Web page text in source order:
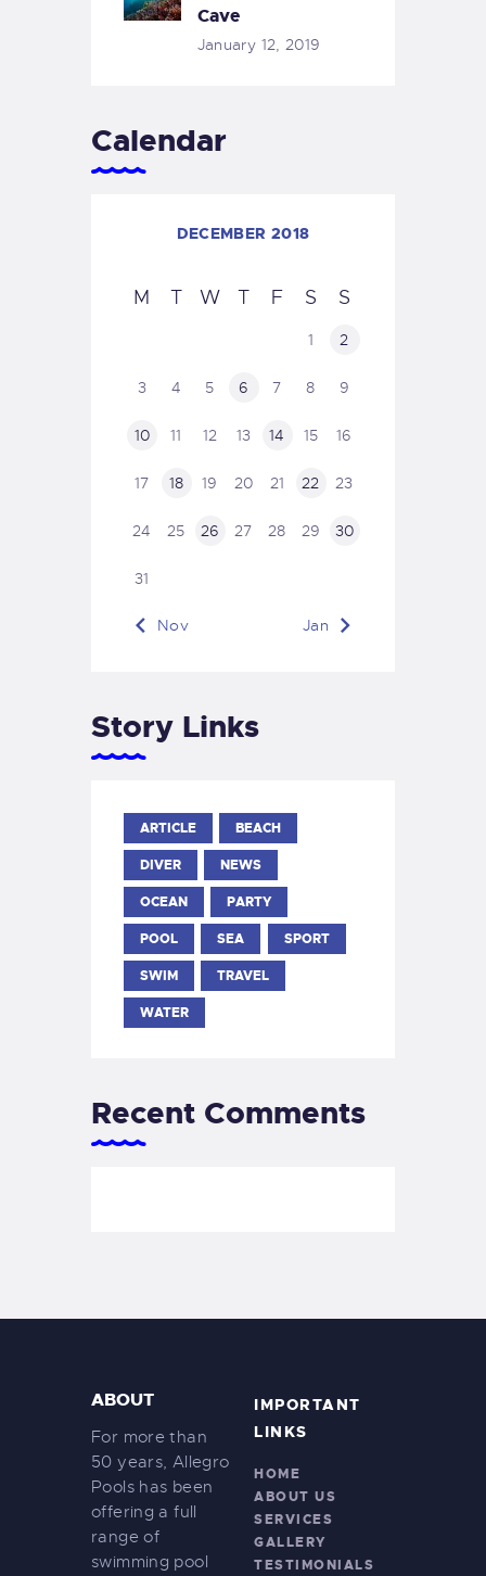
Cave
January 12, 2019
Calendar
DECEMBER 2018
M T W T F S S
1 2
3 4 5 6 7 8 9
10 11 12 13 14 15 16
17 18 19 20 21 22 23
24 25 26 27 28 29 30
31
« Nov Jan »
Story Links
ARTICLE BEACH
DIVER NEWS
OCEAN PARTY
POOL SEA SPORT
SWIM TRAVEL
WATER
Recent Comments
ABOUT
For more than
50 years, Allegro
Pools has been
offering a full
range of
swimming pool
IMPORTANT
LINKS
HOME
ABOUT US
SERVICES
GALLERY
TESTIMONIALS